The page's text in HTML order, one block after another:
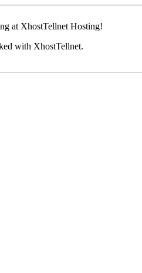
at XhostTellnet Hosting!
with XhostTellnet.